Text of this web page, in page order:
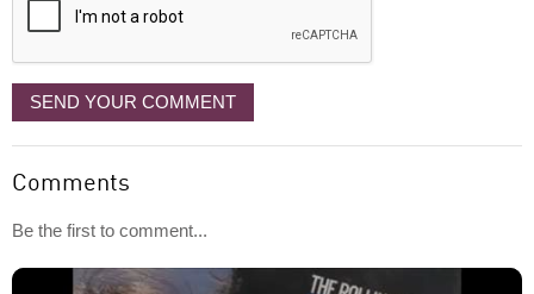
SEND YOUR COMMENT
Comments
Be the first to comment...